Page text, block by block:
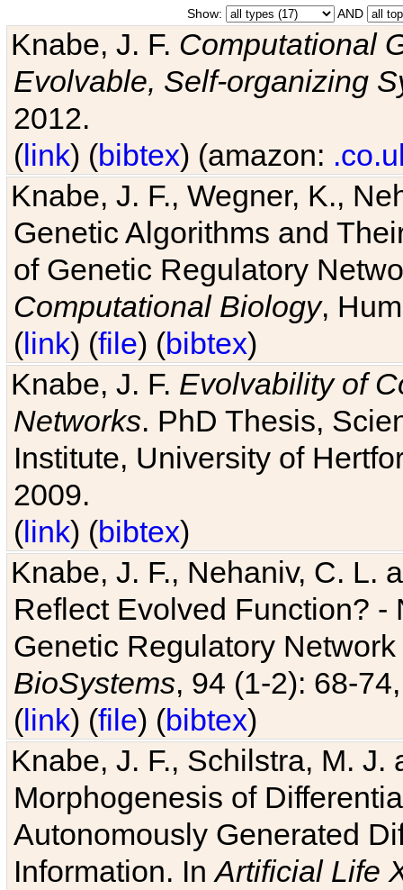
Show: AND
Knabe, J. F. Computational
Evolvable, Self-organizing
2012.
(link) (bibtex) (amazon:
Knabe, J. F., Wegner, K.,
Genetic Algorithms and
of Genetic Regulatory
Computational Biology,
(link) (file) (bibtex)
Knabe, J. F. Evolvability of
Networks. PhD Thesis,
Institute, University of
2009.
(link) (bibtex)
Knabe, J. F., Nehaniv, C. L.
Reflect Evolved Function?
Genetic Regulatory
BioSystems, 94 (1-2): 68-
(link) (file) (bibtex)
Knabe, J. F., Schilstra, M.
Morphogenesis of
Autonomously Generated
Information. InArtificial Life